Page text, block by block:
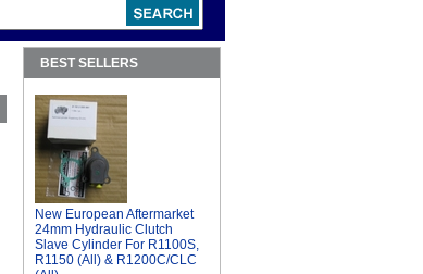
BEST SELLERS
New European Aftermarket
24mm Hydraulic Clutch
Slave Cylinder For R1100S,
R1150 (All) & R1200C/CLC